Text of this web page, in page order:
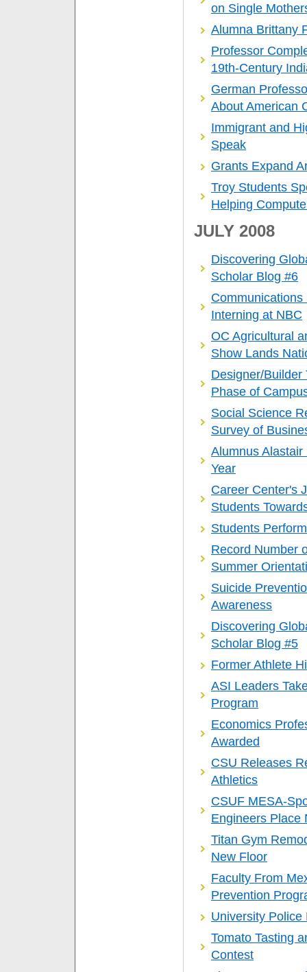
on Single
Alumna Brittany
Professor
19th-Century
German
About American
Immigrant and
Speak
Grants Expand
Troy Students
Helping
JULY 2008
Discovering
Scholar Blog #6
Interning at NBC
OC Agricultural
Show Lands
Designer/Builder
Phase of
Social Science
Survey of
Alumnus
Year
Career Center's
Students
Students
Record Number
Summer
Suicide
Awareness
Discovering
Scholar Blog #5
Former Athlete
ASI Leaders
Program
Economics
Awarded
CSU Releases
Athletics
CSUF MESA-
Engineers Place
Titan Gym
New Floor
Faculty From
Prevention
University Police
Tomato Tasting
Contest